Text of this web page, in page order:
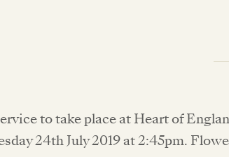
to take place at Heart of
24th July 2019 at 2:45pm.